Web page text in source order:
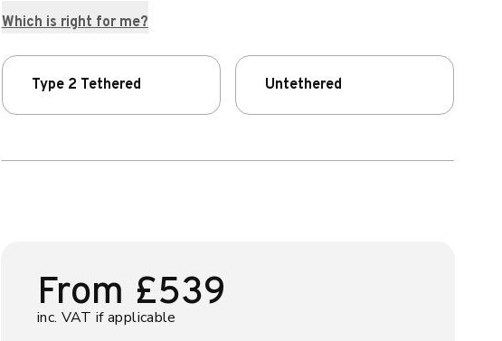
Which is right for me?
Type 2 Tethered Untethered
From £539
inc. VAT if applicable